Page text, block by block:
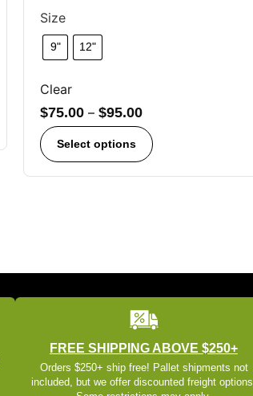
Size
9" 12"
Clear
$75.00 – $95.00
Select options
FREE SHIPPING ABOVE $250+
Orders $250+ ship free! Pallet shipments not
included, but we offer discounted freight options.